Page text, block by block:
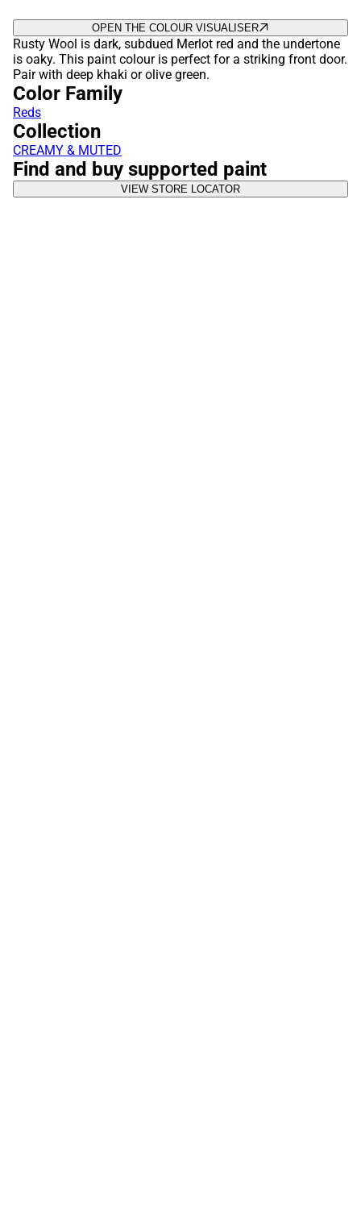
OPEN THE COLOUR VISUALISER
Rusty Wool is dark, subdued Merlot red and the undertone
is oaky. This paint colour is perfect for a striking front door.
Pair with deep khaki or olive green.
Color Family
Reds
Collection
CREAMY & MUTED
Find and buy supported paint
VIEW STORE LOCATOR